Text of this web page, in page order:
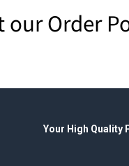
our Order
Your High Quality